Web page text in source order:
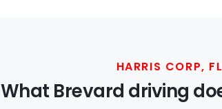
HARRIS CORP, FL
What Brevard driving